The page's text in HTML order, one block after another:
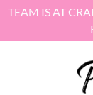
TEAM IS AT
Skip to content